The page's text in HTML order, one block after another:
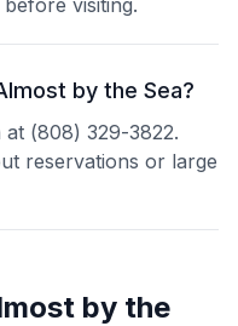
visiting.
by the Sea?
(808) 329-3822.
reservations or large
by the